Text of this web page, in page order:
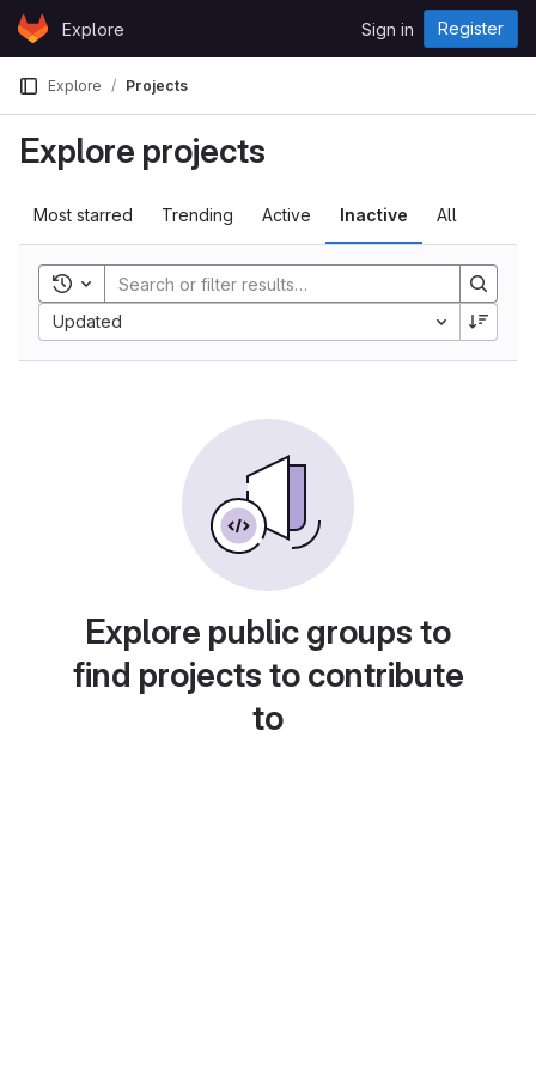
Skip to content
GitLabExplore Sign in Register
Explore Projects
Explore projects
Most starred Trending Active Inactive All
Toggle history
Updated
Explore public groups to
find projects to contribute
to